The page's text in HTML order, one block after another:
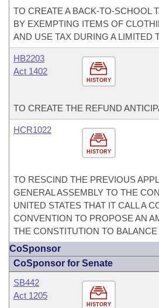
TO CREATE A BACK-TO-SCHOOL
BY EXEMPTING ITEMS OF
AND USE TAX DURING A LIMITED
HISTORY
HB2203
Act 1402
TO CREATE THE REFUND
HISTORY
HCR1022
TO RESCIND THE PREVIOUS
GENERAL ASSEMBLY TO THE
UNITED STATES THAT IT CALL A
CONVENTION TO PROPOSE AN
THE CONSTITUTION TO
CoSponsor
CoSponsor for Senate
HISTORY
SB442
Act 1205